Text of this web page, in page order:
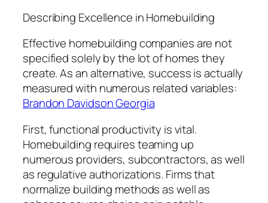
Describing Excellence in Homebuilding
Effective homebuilding companies are not
specified solely by the lot of homes they
create. As an alternative, success is actually
measured with numerous related variables:
Brandon Davidson Georgia
First, functional productivity is vital.
Homebuilding requires teaming up
numerous providers, subcontractors, as well
as regulative authorizations. Firms that
normalize building methods as well as